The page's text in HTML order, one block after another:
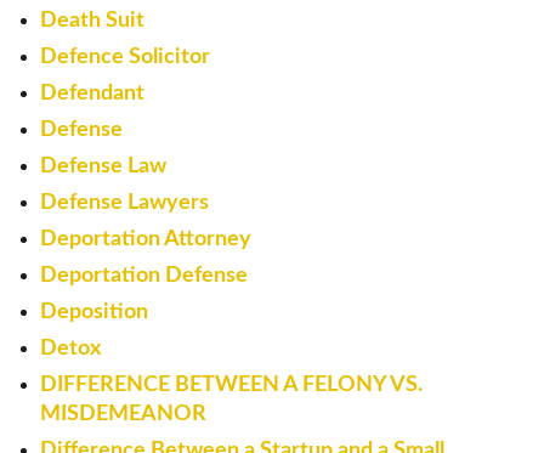
Death Suit
Defence Solicitor
Defendant
Defense
Defense Law
Defense Lawyers
Deportation Attorney
Deportation Defense
Deposition
Detox
DIFFERENCE BETWEEN A FELONY VS.
MISDEMEANOR